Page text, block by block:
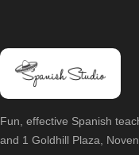
Fun, effective Spanish
and 1 Goldhill Plaza,